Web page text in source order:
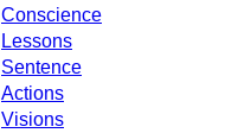
Conscience
Lessons
Sentence
Actions
Visions